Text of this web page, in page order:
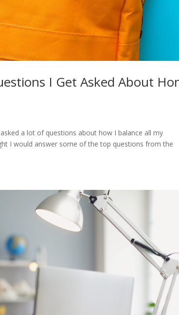
I Get Asked About
a lot of questions about how I balance all my
I would answer some of the top questions from the